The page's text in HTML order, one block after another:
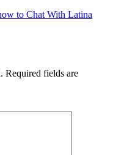
to Chat With Latina
Required fields are